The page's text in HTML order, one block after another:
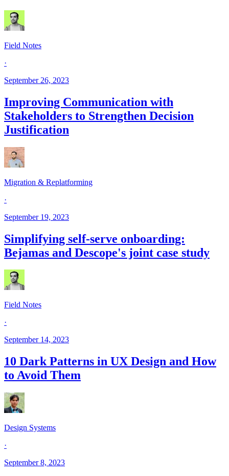
Field Notes
·
September 26, 2023
Improving Communication with
Stakeholders to Strengthen Decision
Justification
Migration & Replatforming
·
September 19, 2023
Simplifying self-serve onboarding:
Bejamas and Descope's joint case study
Field Notes
·
September 14, 2023
10 Dark Patterns in UX Design and How
to Avoid Them
Design Systems
·
September 8, 2023